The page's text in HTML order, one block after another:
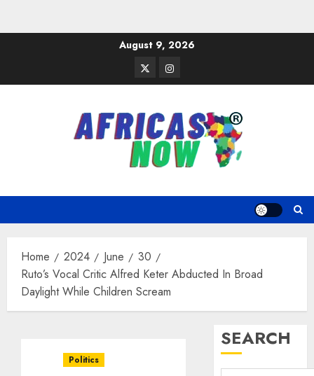
August 9, 2026
TwitterInstagram
Home 2024 June
30
Ruto’s Vocal Critic Alfred Keter Abducted In Broad
Daylight While Children Scream
Politics
SEARCH